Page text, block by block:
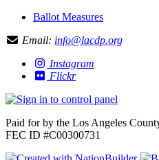
Ballot Measures
Email: info@lacdp.org
Instagram
Flickr
Paid for by the Los Angeles
FEC ID #C00300731